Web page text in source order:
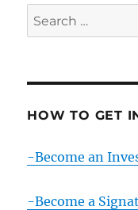
Search
for:
HOW TO GET
-Become an
-Become a